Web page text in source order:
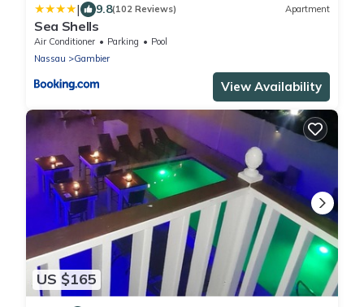
| 9.8(102 Reviews) Apartment
Sea Shells
Air Conditioner Parking
Pool
Nassau
Gambier
View Availability
US $165